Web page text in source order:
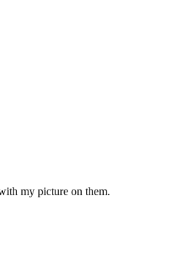
my picture on them.